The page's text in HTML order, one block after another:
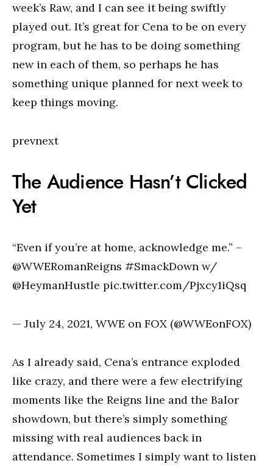
week’s Raw, and I can see it being swiftly
played out. It’s great for Cena to be on every
program, but he has to be doing something
new in each of them, so perhaps he has
something unique planned for next week to
keep things moving.
prevnext
The Audience Hasn’t Clicked
Yet
“Even if you’re at home, acknowledge me.” –
@WWERomanReigns #SmackDown w/
@HeymanHustle pic.twitter.com/Pjxcy1iQsq
— July 24, 2021, WWE on FOX (@WWEonFOX)
As I already said, Cena’s entrance exploded
like crazy, and there were a few electrifying
moments like the Reigns line and the Balor
showdown, but there’s simply something
missing with real audiences back in
attendance. Sometimes I simply want to listen